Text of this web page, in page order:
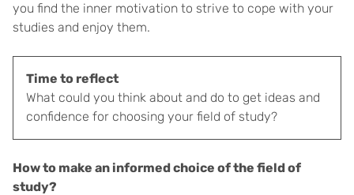
you find the inner motivation to strive to cope with your
studies and enjoy them.
Time to reflect
What could you think about and do to get ideas and
confidence for choosing your field of study?
How to make an informed choice of the field of
study?